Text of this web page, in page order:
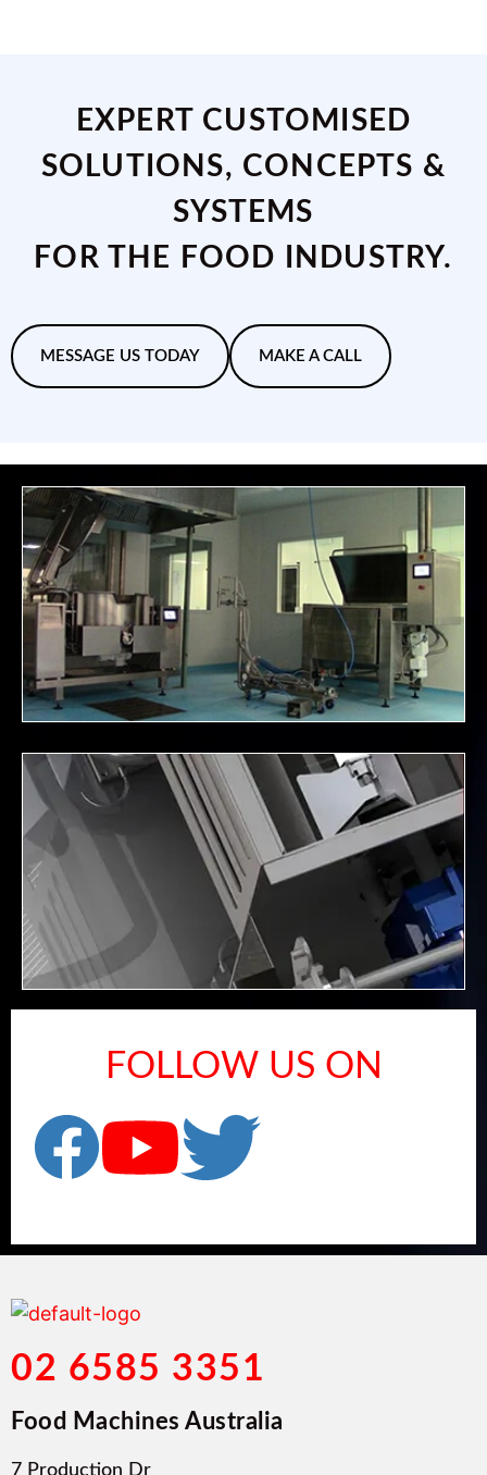
EXPERT CUSTOMISED
SOLUTIONS, CONCEPTS &
SYSTEMS
FOR THE FOOD INDUSTRY.
MESSAGE US TODAY MAKE A CALL
FOLLOW US ON
02 6585 3351
Food Machines Australia
7 Production Dr